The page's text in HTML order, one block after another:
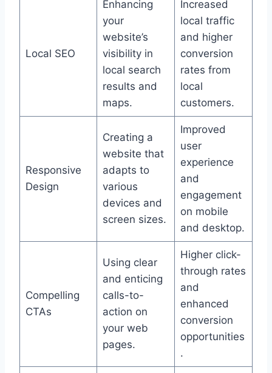
Local SEO
Enhancing
your
website’s
visibility in
local search
results and
maps.
Increased
local traffic
and higher
conversion
rates from
local
customers.
Responsive
Design
Creating a
website that
adapts to
various
devices and
screen sizes.
Improved
user
experience
and
engagement
on mobile
and desktop.
Compelling
CTAs
Using clear
and enticing
calls-to-
action on
your web
pages.
Higher click-
through rates
and
enhanced
conversion
opportunities
.